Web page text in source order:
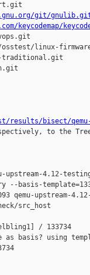
git/
keycodemap/
linux-
traditional.git
bisect/
to the
upstream-4.12-
--basis-
qemu-upstream-
src_host
/ 133734
as basis? using